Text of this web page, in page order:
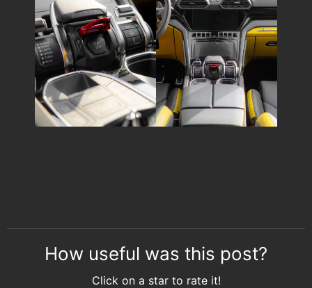
How useful was this post?
Click on a star to rate it!